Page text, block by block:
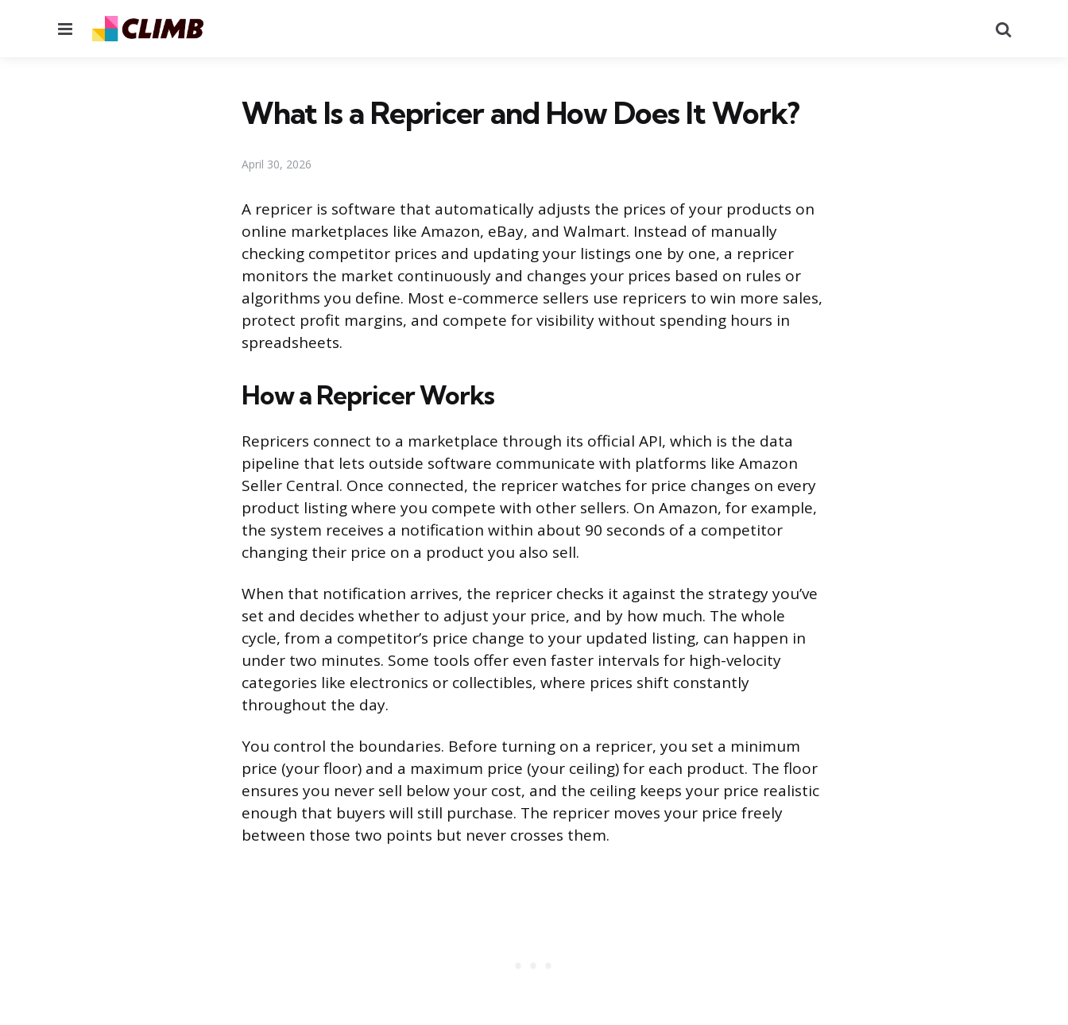
Menu
What Is a Repricer and How Does It Work?
April 30, 2026
A repricer is software that automatically adjusts the prices of your products on
online marketplaces like Amazon, eBay, and Walmart. Instead of manually
checking competitor prices and updating your listings one by one, a repricer
monitors the market continuously and changes your prices based on rules or
algorithms you define. Most e-commerce sellers use repricers to win more sales,
protect profit margins, and compete for visibility without spending hours in
spreadsheets.
How a Repricer Works
Repricers connect to a marketplace through its official API, which is the data
pipeline that lets outside software communicate with platforms like Amazon
Seller Central. Once connected, the repricer watches for price changes on every
product listing where you compete with other sellers. On Amazon, for example,
the system receives a notification within about 90 seconds of a competitor
changing their price on a product you also sell.
When that notification arrives, the repricer checks it against the strategy you’ve
set and decides whether to adjust your price, and by how much. The whole
cycle, from a competitor’s price change to your updated listing, can happen in
under two minutes. Some tools offer even faster intervals for high-velocity
categories like electronics or collectibles, where prices shift constantly
throughout the day.
You control the boundaries. Before turning on a repricer, you set a minimum
price (your floor) and a maximum price (your ceiling) for each product. The floor
ensures you never sell below your cost, and the ceiling keeps your price realistic
enough that buyers will still purchase. The repricer moves your price freely
between those two points but never crosses them.